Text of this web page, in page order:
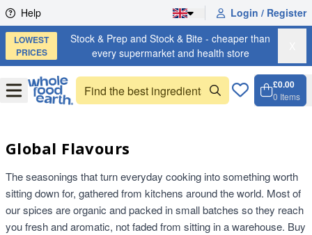
Skip to content
Help Login / Register
LOWEST
PRICES
Stock & Prep and Stock & Bite - cheaper than
every supermarket and health store
OpenMenu
£0.00
0 Items
Global Flavours
The seasonings that turn everyday cooking into something worth
sitting down for, gathered from kitchens around the world. Most of
our spices are organic and packed in small batches so they reach
you fresh and aromatic, not faded from sitting in a warehouse. Buy